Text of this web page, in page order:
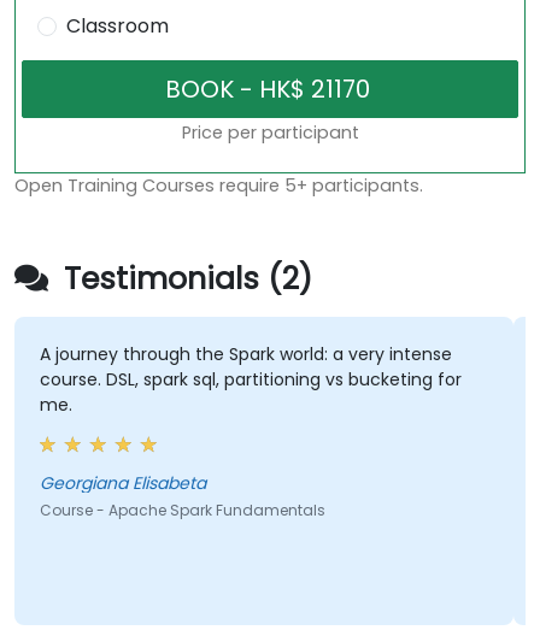
Classroom
Price per participant
Open Training Courses require 5+ participants.
Testimonials (2)
A journey through the Spark world: a very intense
course. DSL, spark sql, partitioning vs bucketing for
me.
Georgiana Elisabeta
Course - Apache Spark Fundamentals